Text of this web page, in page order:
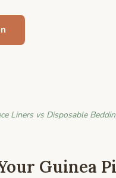
Liners vs Disposable
Guinea